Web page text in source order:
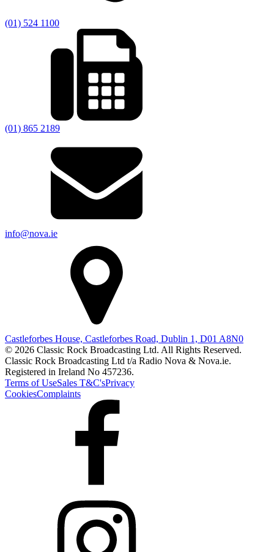
(01) 524 1100
(01) 865 2189
info@nova.ie
Castleforbes House, Castleforbes Road, Dublin 1, D01 A8N0
© 2026 Classic Rock Broadcasting Ltd. All Rights Reserved.
Classic Rock Broadcasting Ltd t/a Radio Nova & Nova.ie.
Registered in Ireland No 457236.
Terms of UseSales T&C'sPrivacy
CookiesComplaints